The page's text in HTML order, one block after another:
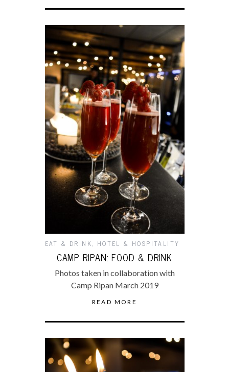
EAT & DRINK, HOTEL & HOSPITALITY
CAMP RIPAN: FOOD & DRINK
Photos taken in collaboration with
Camp Ripan March 2019
READ MORE